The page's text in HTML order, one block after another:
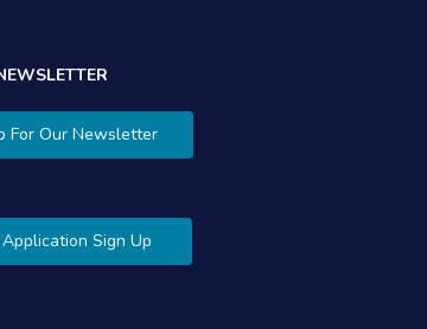
For Our Newsletter
Sign Up